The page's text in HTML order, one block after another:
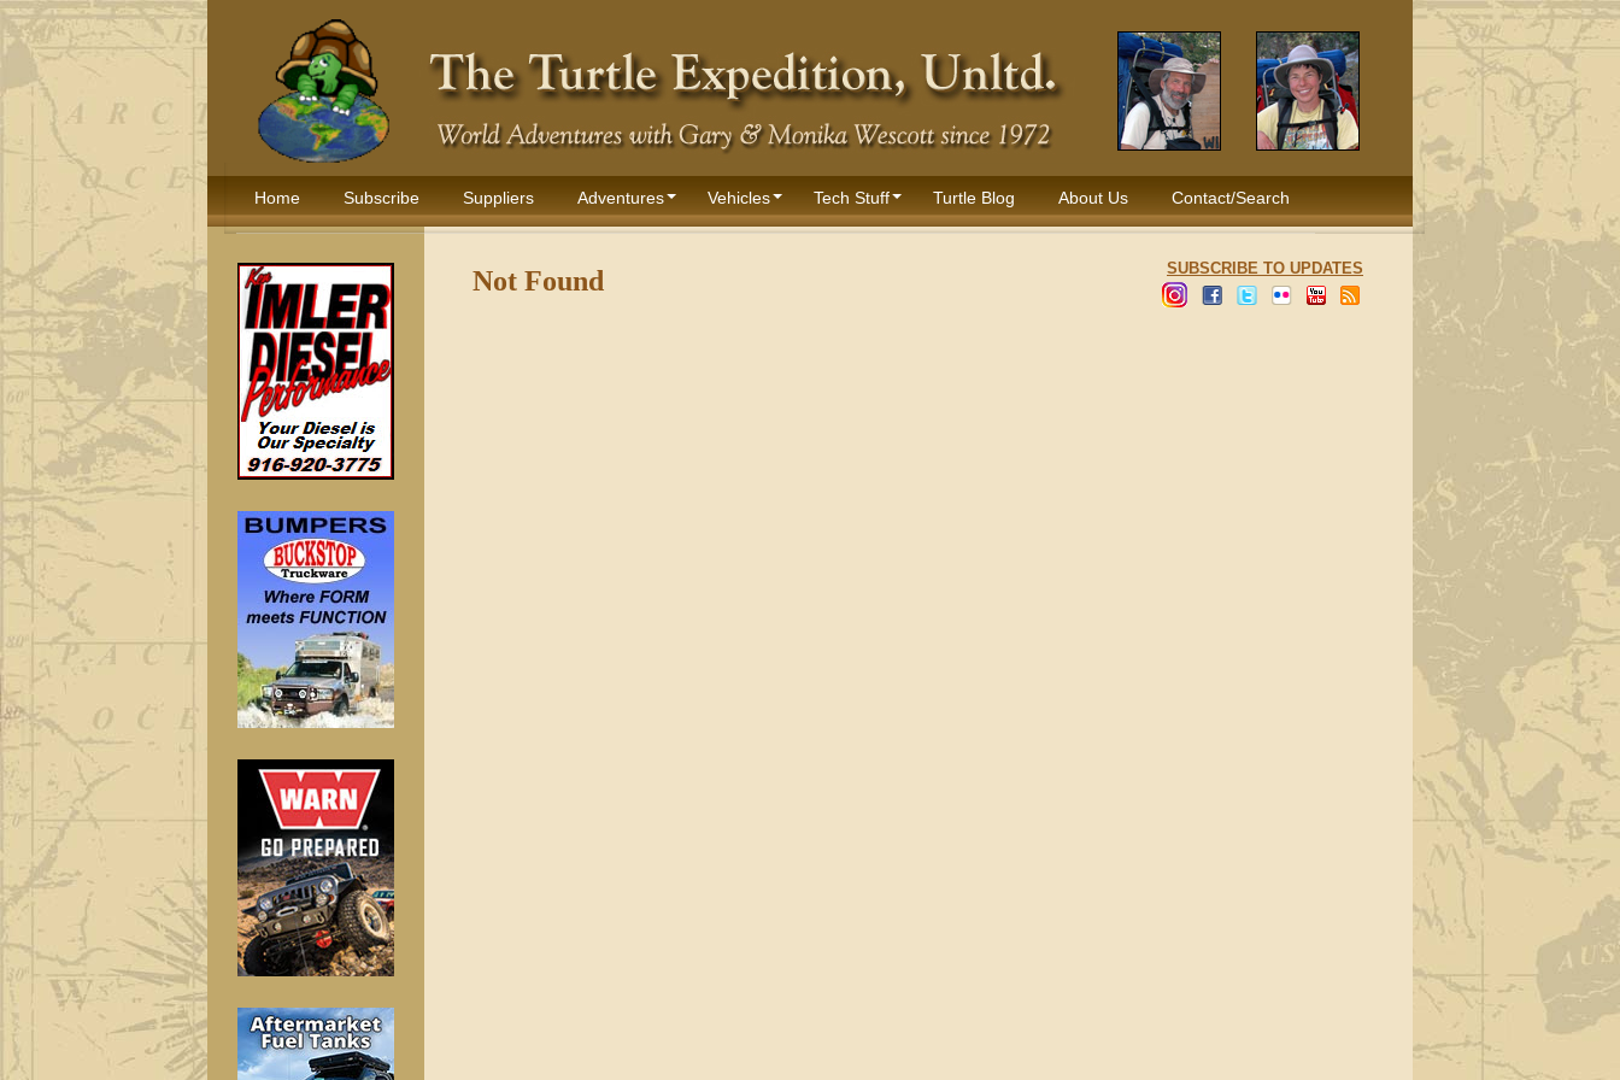
Home Subscribe Suppliers Adventures Vehicles Tech Stuff Turtle Blog About Us Contact/Search
SUBSCRIBE TO UPDATES
Not Found